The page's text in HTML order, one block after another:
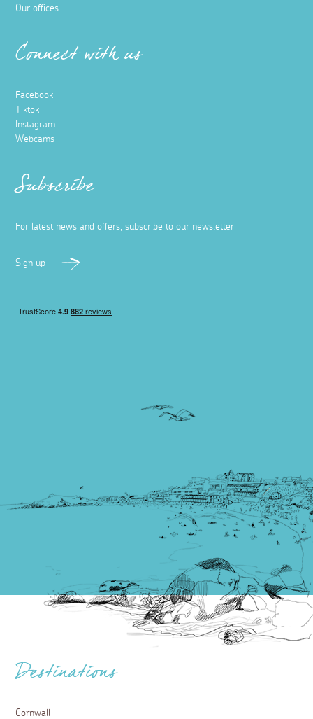
Our offices
Connect with us
Facebook
Tiktok
Instagram
Webcams
Subscribe
For latest news and offers, subscribe to our newsletter
Sign up
Destinations
Cornwall